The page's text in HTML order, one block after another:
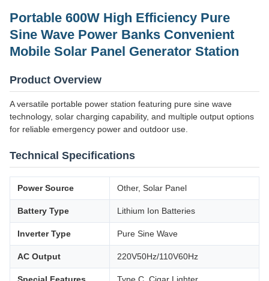
Portable 600W High Efficiency Pure
Sine Wave Power Banks Convenient
Mobile Solar Panel Generator Station
Product Overview
A versatile portable power station featuring pure sine wave
technology, solar charging capability, and multiple output options
for reliable emergency power and outdoor use.
Technical Specifications
Power Source Other, Solar Panel
Battery Type Lithium Ion Batteries
Inverter Type Pure Sine Wave
AC Output 220V50Hz/110V60Hz